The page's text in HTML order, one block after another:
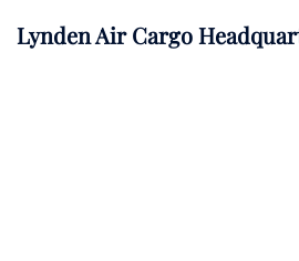
Lynden Air Cargo